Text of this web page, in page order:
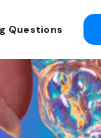
Questions